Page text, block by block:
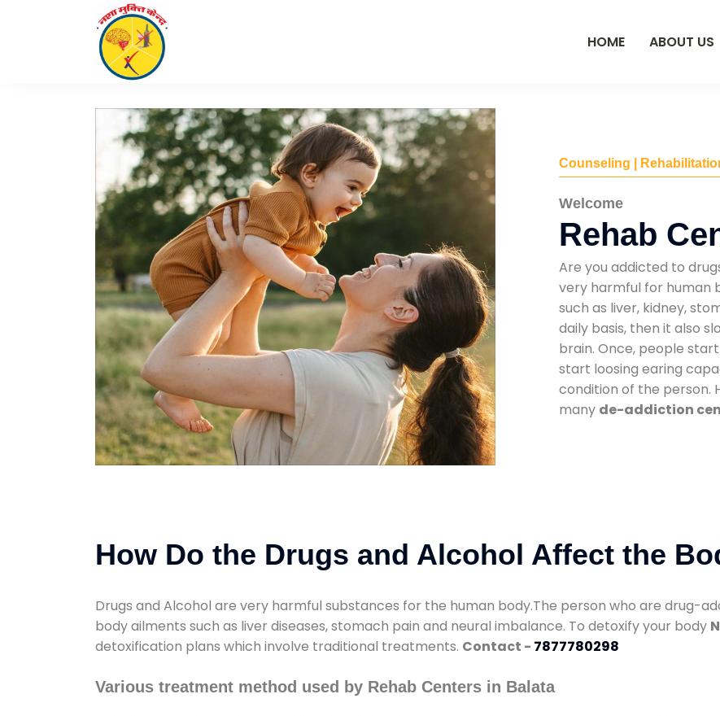
HOME ABOUT US
Counseling |
Welcome
Rehab
Are you addicted to
very harmful for human
such as liver, kidney,
daily basis, then it also
brain. Once, people
start loosing earing
condition of the person.
many de-addiction
How Do the Drugs and Alcohol Affect the
Drugs and Alcohol are very harmful substances for the human body.The person who are drug-
body ailments such as liver diseases, stomach pain and neural imbalance. To detoxify your body
detoxification plans which involve traditional treatments. Contact - 7877780298
Various treatment method used by Rehab Centers in Balata